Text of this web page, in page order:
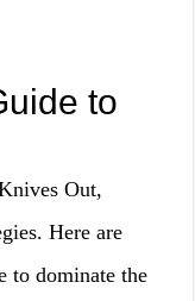
to
Out,
Here are
to dominate the